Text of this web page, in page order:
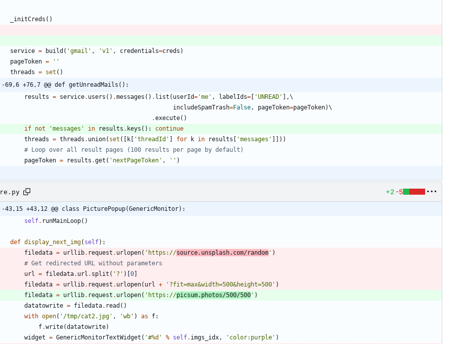
_initCreds ( )
service = build ( 'gmail ' , 'v1 ' , credentials=creds )
pageToken = ' '
threads = set ( )
-69,6 +76,7 @@ def getUnreadMails():
results = service. users ( ) .messages ( ) . list ( userId= 'me ' , labelIds= 'UNREAD ' ,
includeSpamTrash=False, pageToken=pageToken)
.execute( )
if not 'messages ' in results . keys ( ) :
continue
threads = threads . union( set ( k 'threadId ' for k in results 'messages ' ) )
# Loop over all result pages (100 results per page by default)
pageToken = results .get ( ' nextPageToken ' , ' ' )
+2 -5
-43,15 +43,12 @@ class PicturePopup(GenericMonitor):
self. runMainLoop( )
def display_next_img( self) :
filedata = urllib. request . urlopen( ' https://source.unsplash.com/random ' )
# Get redirected URL without parameters
url = filedata. url . split ( ' ? ' ) 0
filedata = urllib. request . urlopen( url + ' ?fit=max&width=500&height=500 ' )
filedata = urllib. request . urlopen( ' https://picsum.photos/500/500 ' )
datatowrite = filedata. read ( )
with open( ' /tmp/cat2.jpg ' , 'wb ' ) as f:
f.write(datatowrite)
widget = GenericMonitorTextWidget ( '#%d ' % self. imgs_idx, ' color:purple ' )